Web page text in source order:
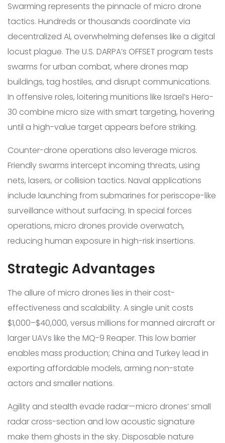
Swarming represents the pinnacle of micro drone
tactics. Hundreds or thousands coordinate via
decentralized AI, overwhelming defenses like a digital
locust plague. The U.S. DARPA’s OFFSET program tests
swarms for urban combat, where drones map
buildings, tag hostiles, and disrupt communications.
In offensive roles, loitering munitions like Israel’s Hero-
30 combine micro size with smart targeting, hovering
until a high-value target appears before striking.
Counter-drone operations also leverage micros.
Friendly swarms intercept incoming threats, using
nets, lasers, or collision tactics. Naval applications
include launching from submarines for periscope-like
surveillance without surfacing. In special forces
operations, micro drones provide overwatch,
reducing human exposure in high-risk insertions.
Strategic Advantages
The allure of micro drones lies in their cost-
effectiveness and scalability. A single unit costs
$1,000–$40,000, versus millions for manned aircraft or
larger UAVs like the MQ-9 Reaper. This low barrier
enables mass production; China and Turkey lead in
exporting affordable models, arming non-state
actors and smaller nations.
Agility and stealth evade radar—micro drones’ small
radar cross-section and low acoustic signature
make them ghosts in the sky. Disposable nature